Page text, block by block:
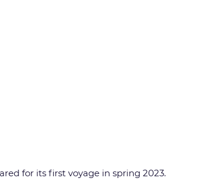
for its first voyage in spring 2023.